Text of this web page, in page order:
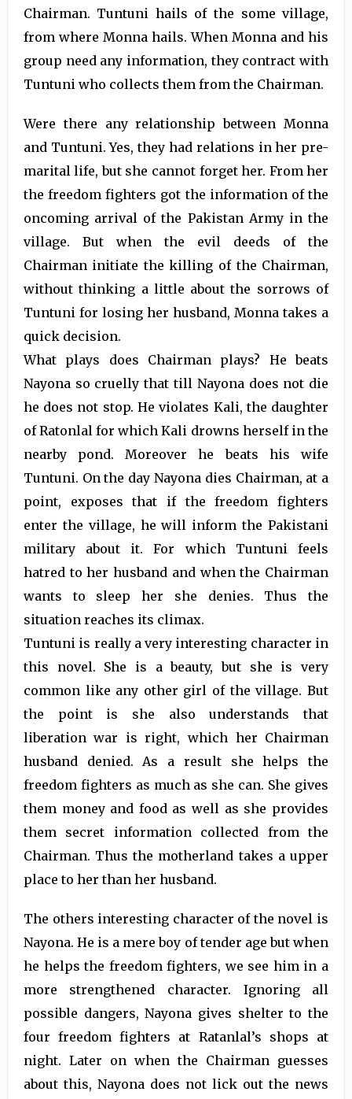
Chairman. Tuntuni hails of the some village,
from where Monna hails. When Monna and his
group need any information, they contract with
Tuntuni who collects them from the Chairman.
Were there any relationship between Monna
and Tuntuni. Yes, they had relations in her pre-
marital life, but she cannot forget her. From her
the freedom fighters got the information of the
oncoming arrival of the Pakistan Army in the
village. But when the evil deeds of the
Chairman initiate the killing of the Chairman,
without thinking a little about the sorrows of
Tuntuni for losing her husband, Monna takes a
quick decision.
What plays does Chairman plays? He beats
Nayona so cruelly that till Nayona does not die
he does not stop. He violates Kali, the daughter
of Ratonlal for which Kali drowns herself in the
nearby pond. Moreover he beats his wife
Tuntuni. On the day Nayona dies Chairman, at a
point, exposes that if the freedom fighters
enter the village, he will inform the Pakistani
military about it. For which Tuntuni feels
hatred to her husband and when the Chairman
wants to sleep her she denies. Thus the
situation reaches its climax.
Tuntuni is really a very interesting character in
this novel. She is a beauty, but she is very
common like any other girl of the village. But
the point is she also understands that
liberation war is right, which her Chairman
husband denied. As a result she helps the
freedom fighters as much as she can. She gives
them money and food as well as she provides
them secret information collected from the
Chairman. Thus the motherland takes a upper
place to her than her husband.
The others interesting character of the novel is
Nayona. He is a mere boy of tender age but when
he helps the freedom fighters, we see him in a
more strengthened character. Ignoring all
possible dangers, Nayona gives shelter to the
four freedom fighters at Ratanlal’s shops at
night. Later on when the Chairman guesses
about this, Nayona does not lick out the news